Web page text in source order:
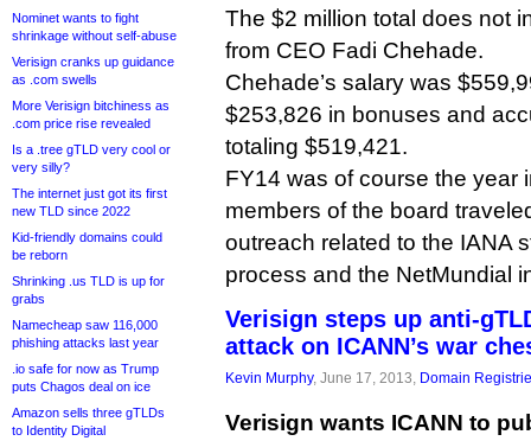
Nominet wants to fight
shrinkage without self-abuse
Verisign cranks up guidance
as .com swells
More Verisign bitchiness as
.com price rise revealed
Is a .tree gTLD very cool or
very silly?
The internet just got its first
new TLD since 2022
Kid-friendly domains could
be reborn
Shrinking .us TLD is up for
grabs
Namecheap saw 116,000
phishing attacks last year
.io safe for now as Trump
puts Chagos deal on ice
Amazon sells three gTLDs
to Identity Digital
The $2 million total does not
from CEO Fadi Chehade.
Chehade’s salary was
$253,826 in bonuses and
totaling $519,421.
FY14 was of course the year
members of the board
outreach related to the IANA
process and the NetMundial
Verisign steps up anti-
attack on ICANN’s war
Kevin Murphy, June 17, 2013, Domain
Verisign wants ICANN to